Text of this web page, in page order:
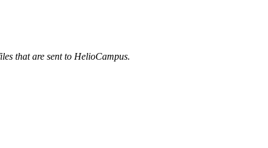
that are sent to HelioCampus.